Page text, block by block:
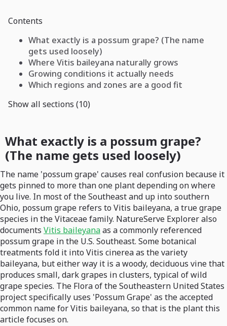
Contents
What exactly is a possum grape? (The name
gets used loosely)
Where Vitis baileyana naturally grows
Growing conditions it actually needs
Which regions and zones are a good fit
Show all sections (10)
What exactly is a possum grape?
(The name gets used loosely)
The name 'possum grape' causes real confusion because it
gets pinned to more than one plant depending on where
you live. In most of the Southeast and up into southern
Ohio, possum grape refers to Vitis baileyana, a true grape
species in the Vitaceae family. NatureServe Explorer also
documents Vitis baileyanaas a commonly referenced
possum grape in the U.S. Southeast. Some botanical
treatments fold it into Vitis cinerea as the variety
baileyana, but either way it is a woody, deciduous vine that
produces small, dark grapes in clusters, typical of wild
grape species. The Flora of the Southeastern United States
project specifically uses 'Possum Grape' as the accepted
common name for Vitis baileyana, so that is the plant this
article focuses on.